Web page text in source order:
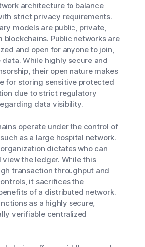
architecture to balance
strict privacy requirements.
models are public, private,
blockchains. Public networks are
and open for anyone to join,
data. While highly secure and
their open nature makes
for storing sensitive protected
due to strict regulatory
data visibility.
operate under the control of
as a large hospital network.
dictates who can
view the ledger. While this
transaction throughput and
it sacrifices the
of a distributed network.
as a highly secure,
verifiable centralized